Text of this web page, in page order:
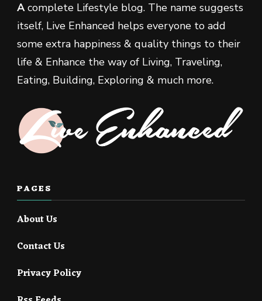
Acomplete Lifestyle blog. The name suggests
itself, Live Enhanced helps everyone to add
some extra happiness & quality things to their
life & Enhance the way of Living, Traveling,
Eating, Building, Exploring & much more.
PAGES
About Us
Contact Us
Privacy Policy